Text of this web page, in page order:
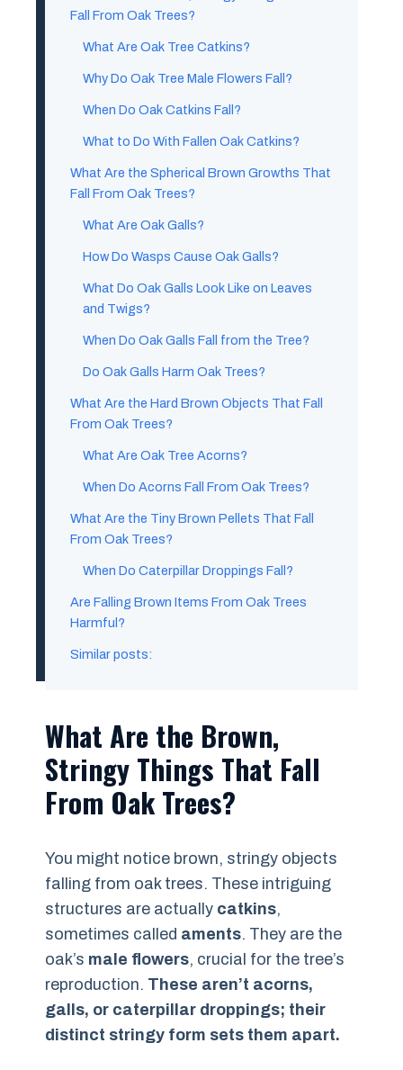
Fall From Oak Trees?
What Are Oak Tree Catkins?
Why Do Oak Tree Male Flowers Fall?
When Do Oak Catkins Fall?
What to Do With Fallen Oak Catkins?
What Are the Spherical Brown Growths That
Fall From Oak Trees?
What Are Oak Galls?
How Do Wasps Cause Oak Galls?
What Do Oak Galls Look Like on Leaves
and Twigs?
When Do Oak Galls Fall from the Tree?
Do Oak Galls Harm Oak Trees?
What Are the Hard Brown Objects That Fall
From Oak Trees?
What Are Oak Tree Acorns?
When Do Acorns Fall From Oak Trees?
What Are the Tiny Brown Pellets That Fall
From Oak Trees?
When Do Caterpillar Droppings Fall?
Are Falling Brown Items From Oak Trees
Harmful?
Similar posts:
What Are the Brown,
Stringy Things That Fall
From Oak Trees?
You might notice brown, stringy objects
falling from oak trees. These intriguing
structures are actually catkins,
sometimes called aments. They are the
oak’s male flowers, crucial for the tree’s
reproduction. These aren’t acorns,
galls, or caterpillar droppings; their
distinct stringy form sets them apart.